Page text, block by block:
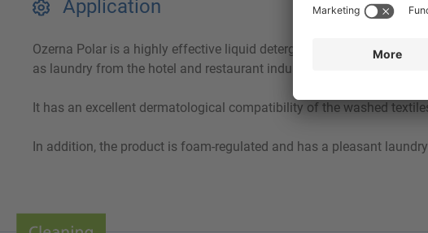
Application
Ozerna Polar is a highly effective liquid detergent for the
as laundry from the hotel and restaurant industry.
It has an excellent dermatological compatibility of the washed
In addition, the product is foam-regulated and has a pleasant